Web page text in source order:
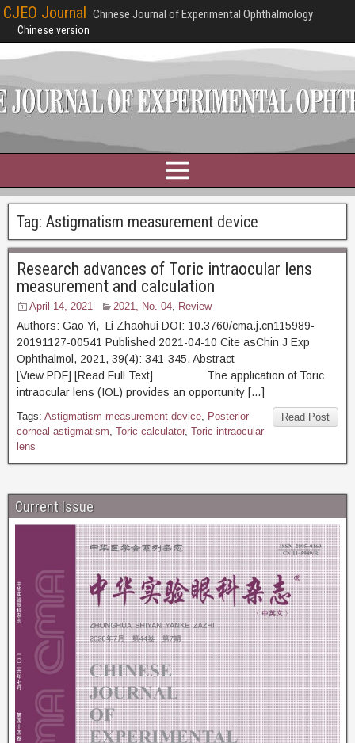
CJEO Journal Chinese Journal of Experimental Ophthalmology
Chinese version
Tag: Astigmatism measurement device
Research advances of Toric intraocular lens
measurement and calculation
April 14, 2021 2021, No. 04, Review
Authors: Gao Yi, Li Zhaohui DOI: 10.3760/cma.j.cn115989-
20191127-00541 Published 2021-04-10 Cite asChin J Exp
Ophthalmol, 2021, 39(4): 341-345. Abstract
[View PDF] [Read Full Text] The application of Toric
intraocular lens (IOL) provides an opportunity […]
Read Post
Tags: Astigmatism measurement device, Posterior
corneal astigmatism, Toric calculator, Toric intraocular
lens
Current Issue